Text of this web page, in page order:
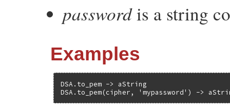
passwordis a string
Examples
DSA.to_pem -> aString
DSA.to_pem(cipher, 'mypassword') ->